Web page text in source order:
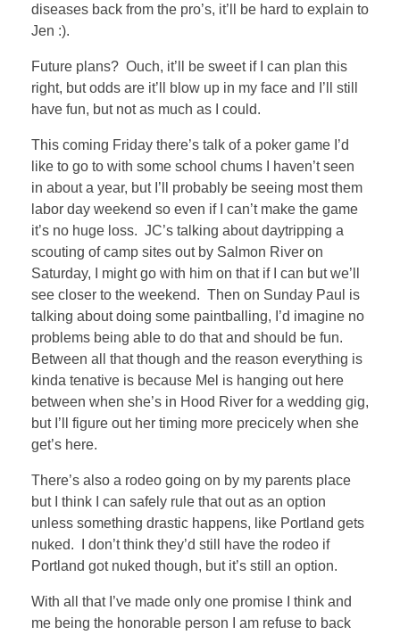
diseases back from the pro’s, it’ll be hard to explain to
Jen :).
Future plans? Ouch, it’ll be sweet if I can plan this
right, but odds are it’ll blow up in my face and I’ll still
have fun, but not as much as I could.
This coming Friday there’s talk of a poker game I’d
like to go to with some school chums I haven’t seen
in about a year, but I’ll probably be seeing most them
labor day weekend so even if I can’t make the game
it’s no huge loss. JC’s talking about daytripping a
scouting of camp sites out by Salmon River on
Saturday, I might go with him on that if I can but we’ll
see closer to the weekend. Then on Sunday Paul is
talking about doing some paintballing, I’d imagine no
problems being able to do that and should be fun.
Between all that though and the reason everything is
kinda tenative is because Mel is hanging out here
between when she’s in Hood River for a wedding gig,
but I’ll figure out her timing more precicely when she
get’s here.
There’s also a rodeo going on by my parents place
but I think I can safely rule that out as an option
unless something drastic happens, like Portland gets
nuked. I don’t think they’d still have the rodeo if
Portland got nuked though, but it’s still an option.
With all that I’ve made only one promise I think and
me being the honorable person I am refuse to back